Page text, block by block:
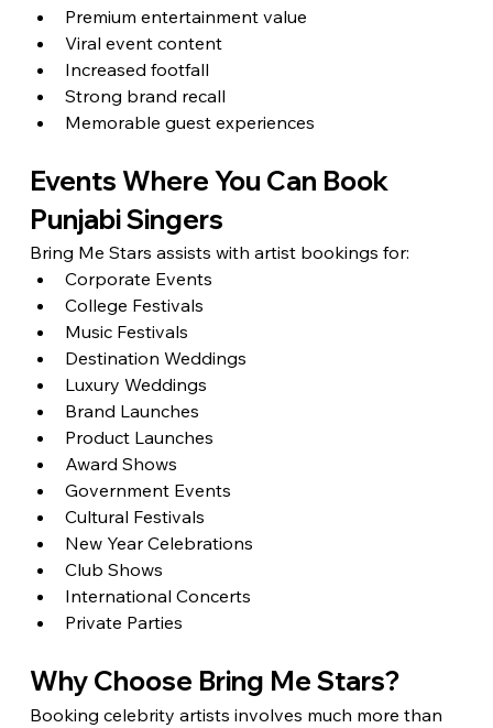
Premium entertainment value
Viral event content
Increased footfall
Strong brand recall
Memorable guest experiences
Events Where You Can Book
Punjabi Singers
Bring Me Stars assists with artist bookings for:
Corporate Events
College Festivals
Music Festivals
Destination Weddings
Luxury Weddings
Brand Launches
Product Launches
Award Shows
Government Events
Cultural Festivals
New Year Celebrations
Club Shows
International Concerts
Private Parties
Why Choose Bring Me Stars?
Booking celebrity artists involves much more than